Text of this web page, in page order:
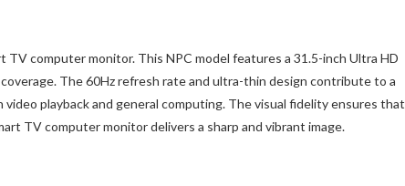
computer monitor. This NPC model features a 31.5-inch Ultra HD
The 60Hz refresh rate and ultra-thin design contribute to a
playback and general computing. The visual fidelity ensures that
TV computer monitor delivers a sharp and vibrant image.